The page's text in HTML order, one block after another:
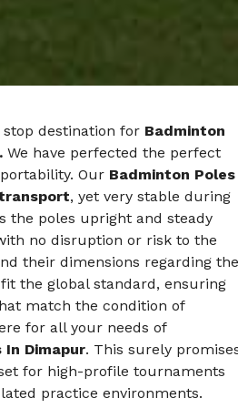
stop destination forBadminton
We have perfected the perfect
Our Badminton Poles
, yet very stable during
the poles upright and steady
no disruption or risk to the
their dimensions regarding the
the global standard, ensuring
match the condition of
for all your needs of
Dimapur. This surely
for high-profile tournaments
practice environments.